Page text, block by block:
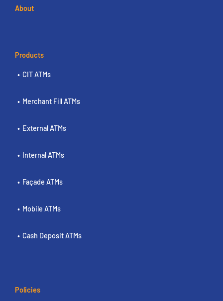
About
Products
CIT ATMs
Merchant Fill ATMs
External ATMs
Internal ATMs
Façade ATMs
Mobile ATMs
Cash Deposit ATMs
Policies